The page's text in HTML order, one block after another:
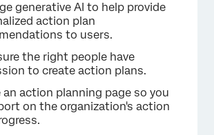
generative AI to help provide
action plan
to users.
the right people have
to create action plans.
an action planning page so you
on the organization's action